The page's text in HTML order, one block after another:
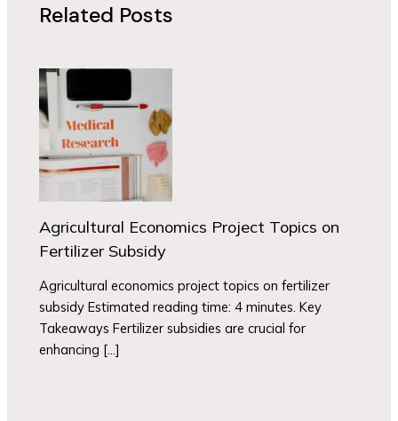
Related Posts
Agricultural Economics Project Topics on
Fertilizer Subsidy
Agricultural economics project topics on fertilizer
subsidy Estimated reading time: 4 minutes. Key
Takeaways Fertilizer subsidies are crucial for
enhancing […]